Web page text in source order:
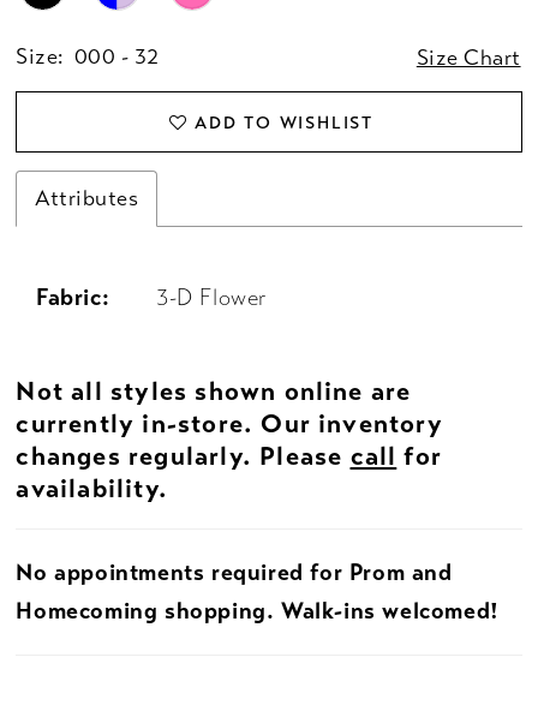
Size: 000 - 32 Size Chart
ADD TO WISHLIST
Attributes
Fabric: 3-D Flower
Not all styles shown online are
currently in-store. Our inventory
changes regularly. Please call for
availability.
No appointments required for Prom and
Homecoming shopping. Walk-ins welcomed!